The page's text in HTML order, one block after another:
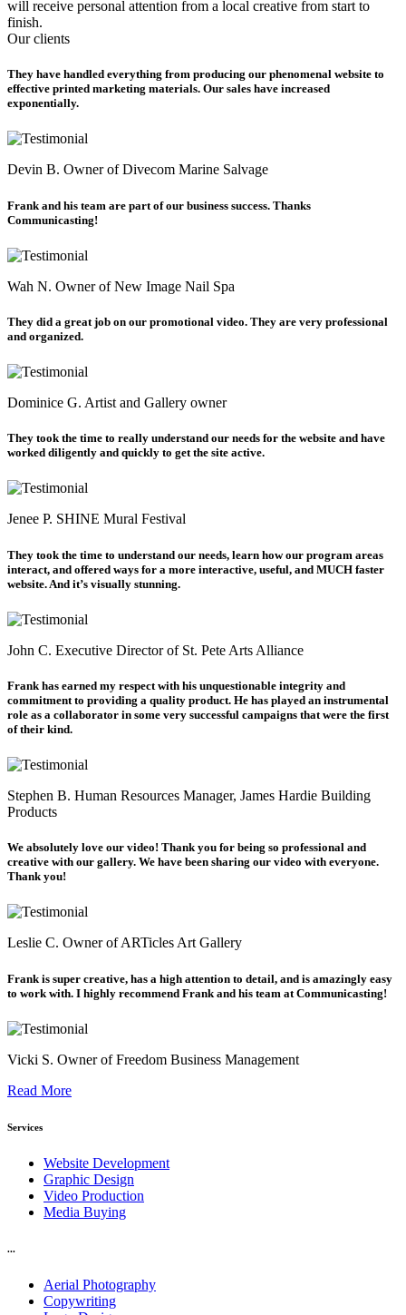
will receive personal attention from a local creative from start to
finish.
Our clients
They have handled everything from producing our phenomenal website to
effective printed marketing materials. Our sales have increased
exponentially.
Devin B. Owner of Divecom Marine Salvage
Frank and his team are part of our business success. Thanks
Communicasting!
Wah N. Owner of New Image Nail Spa
They did a great job on our promotional video. They are very professional
and organized.
Dominice G. Artist and Gallery owner
They took the time to really understand our needs for the website and have
worked diligently and quickly to get the site active.
Jenee P. SHINE Mural Festival
They took the time to understand our needs, learn how our program areas
interact, and offered ways for a more interactive, useful, and MUCH faster
website. And it’s visually stunning.
John C. Executive Director of St. Pete Arts Alliance
Frank has earned my respect with his unquestionable integrity and
commitment to providing a quality product. He has played an instrumental
role as a collaborator in some very successful campaigns that were the first
of their kind.
Stephen B. Human Resources Manager, James Hardie Building
Products
We absolutely love our video! Thank you for being so professional and
creative with our gallery. We have been sharing our video with everyone.
Thank you!
Leslie C. Owner of ARTicles Art Gallery
Frank is super creative, has a high attention to detail, and is amazingly easy
to work with. I highly recommend Frank and his team at Communicasting!
Vicki S. Owner of Freedom Business Management
Read More
Services
Website Development
Graphic Design
Video Production
Media Buying
...
Aerial Photography
Copywriting